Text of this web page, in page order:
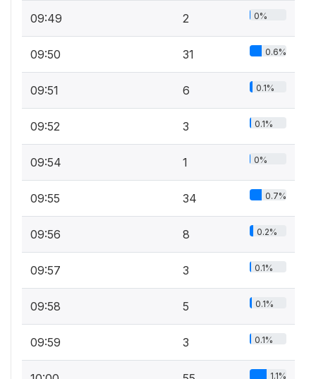
09:49 2 0%
09:50 31 0.6%
09:51 6 0.1%
09:52 3 0.1%
09:54 1 0%
09:55 34 0.7%
09:56 8 0.2%
09:57 3 0.1%
09:58 5 0.1%
09:59 3 0.1%
1.1%